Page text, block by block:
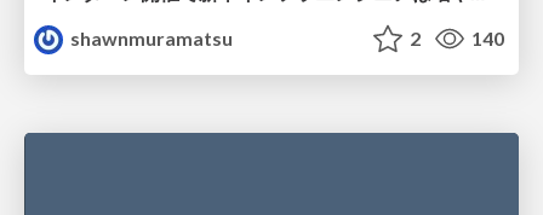
shawnmuramatsu
2 140